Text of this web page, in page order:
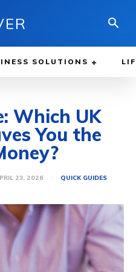
SOLUTIONS
Which UK
You the
23, 2026 QUICK GUIDES